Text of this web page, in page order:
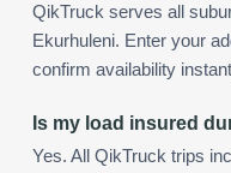
QikTruck serves all
Ekurhuleni. Enter your
confirm availability
Is my load insured
Yes. All QikTruck trips